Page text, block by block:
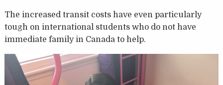
The increased transit costs have even particularly
tough on international students who do not have
immediate family in Canada to help.